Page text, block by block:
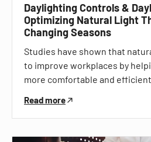
Daylighting Controls &
Optimizing Natural Light
Changing Seasons
Studies have shown that
to improve workplaces by
more comfortable and
Read more